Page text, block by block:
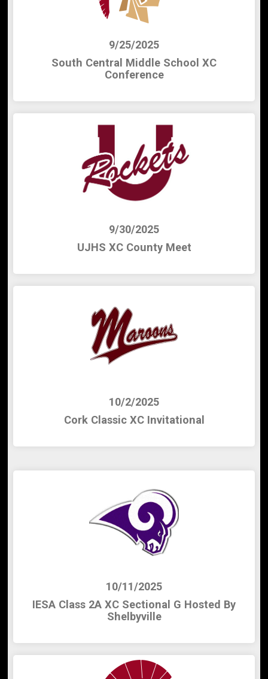
9/25/2025
South Central Middle School XC
Conference
9/30/2025
UJHS XC County Meet
10/2/2025
Cork Classic XC Invitational
10/11/2025
IESA Class 2A XC Sectional G Hosted By
Shelbyville